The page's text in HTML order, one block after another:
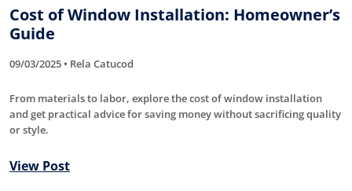
Cost of Window Installation: Homeowner’s
Guide
09/03/2025 • Rela Catucod
From materials to labor, explore the cost of window installation
and get practical advice for saving money without sacrificing quality
or style.
View Post